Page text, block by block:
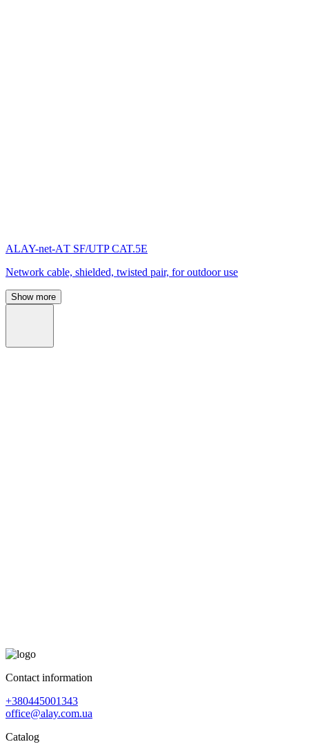
ALAY-net-AТ SF/UTP CAT.5E
Network cable, shielded, twisted pair, for outdoor use
Show more
Contact information
+380445001343
office@alay.com.ua
Catalog